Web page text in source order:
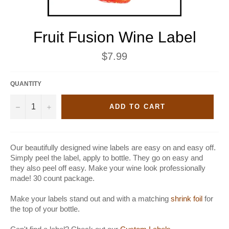
Fruit Fusion Wine Label
Regular
price
$7.99
QUANTITY
− + ADD TO CART
Our beautifully designed wine labels are easy on and easy off.
Simply peel the label, apply to bottle. They go on easy and
they also peel off easy. Make your wine look professionally
made! 30 count package.
Make your labels stand out and with a matching shrink foil for
the top of your bottle.